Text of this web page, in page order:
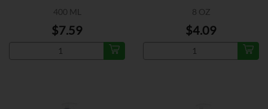
400 ML
$7.59
8 OZ
$4.09